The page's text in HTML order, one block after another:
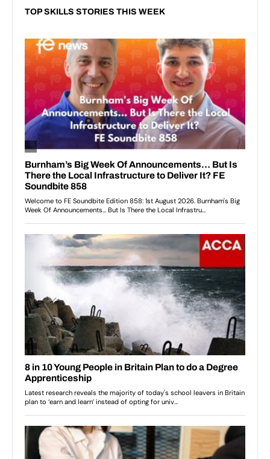
TOP SKILLS STORIES THIS WEEK